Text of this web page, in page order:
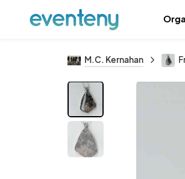
M.C. Kernahan